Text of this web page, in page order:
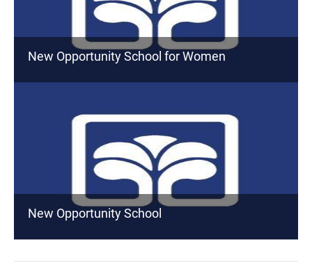
New Opportunity School for Women
New Opportunity School